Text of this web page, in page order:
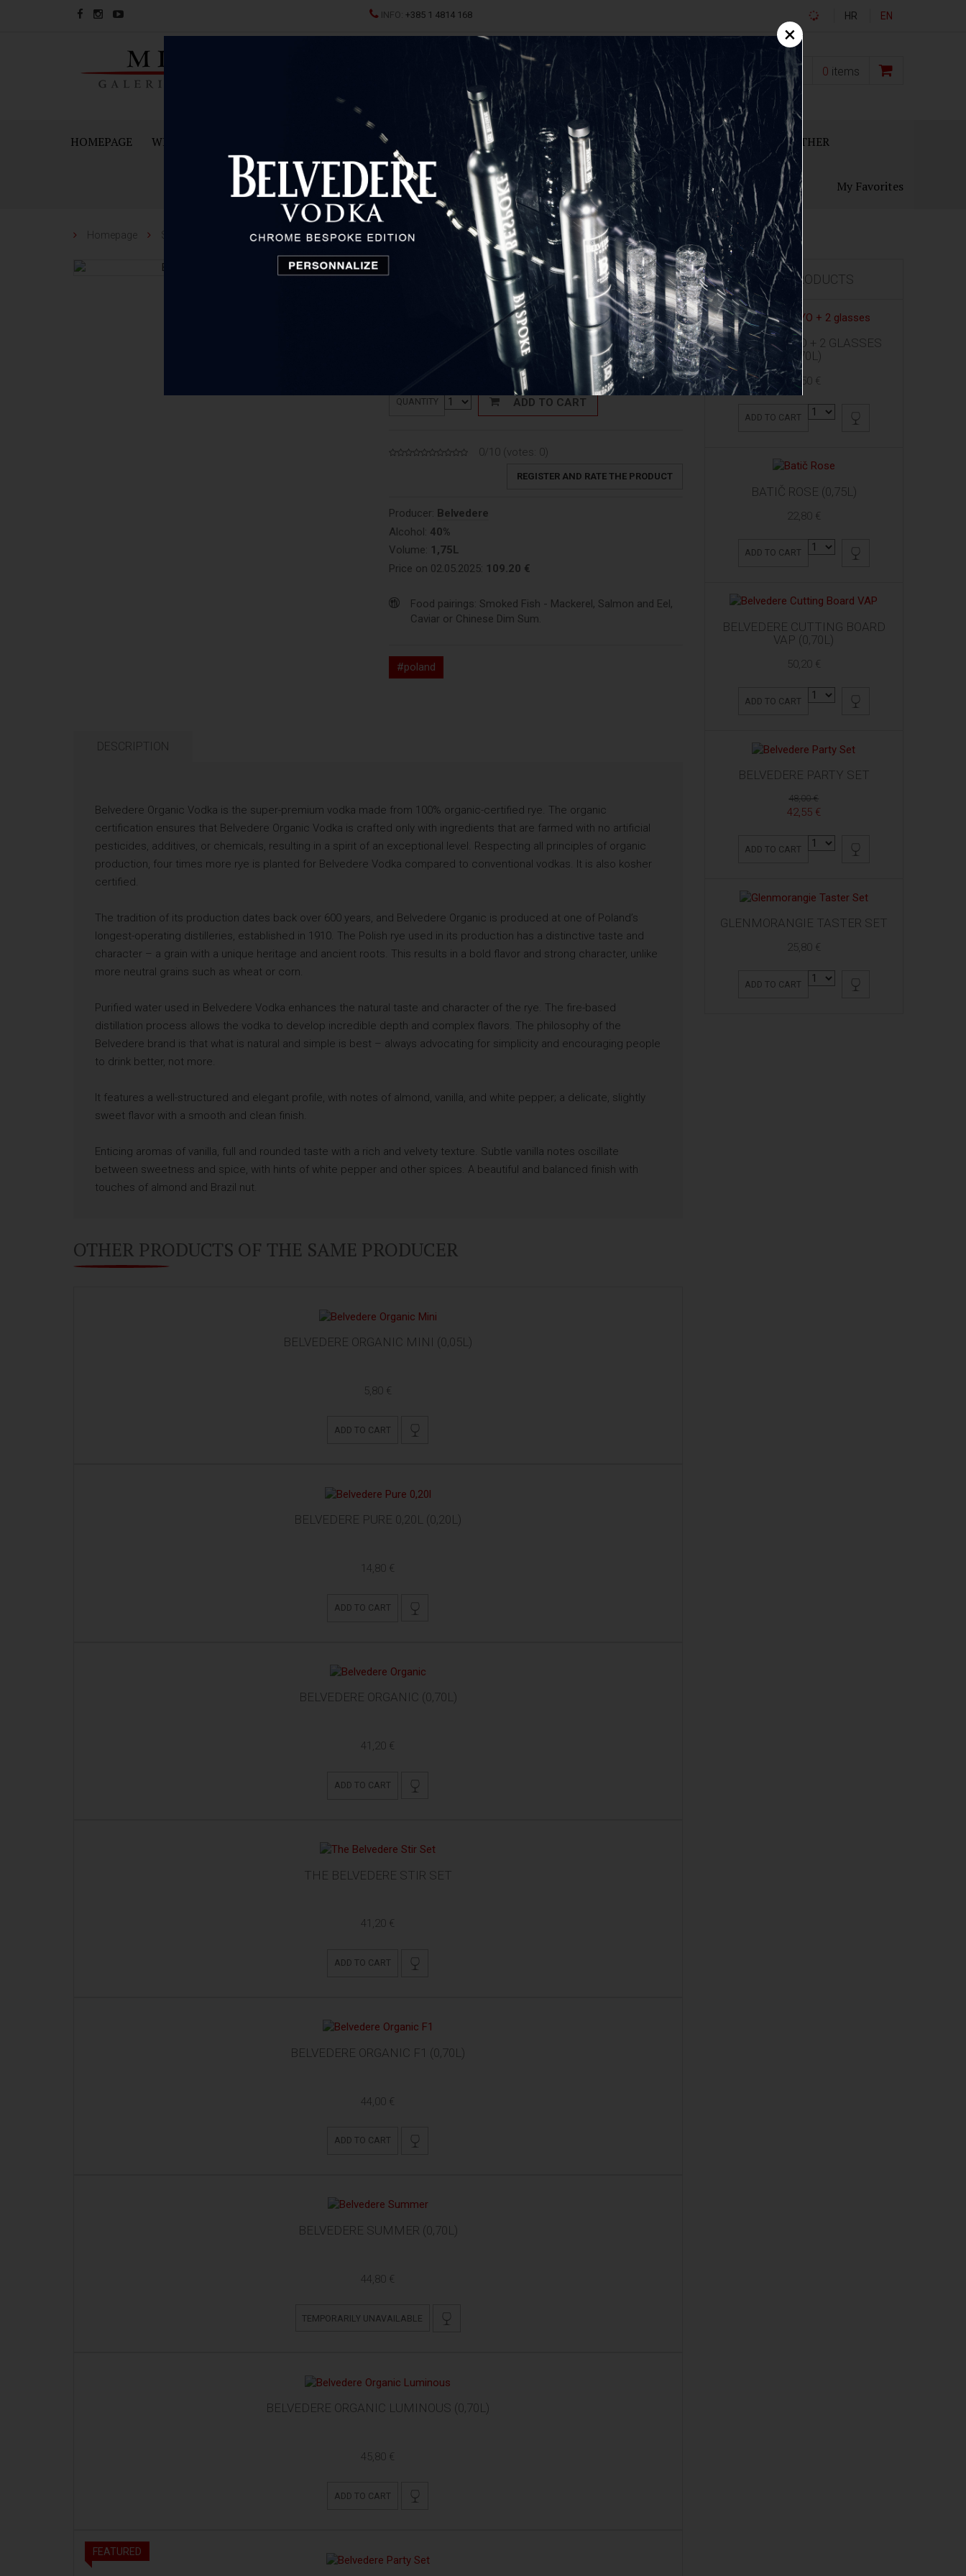
INFO: +385 1 4814 168 HR EN
0,00 € 0 items
HOMEPAGE WINES SPARKING WINES AND CHAMPAGNES SPRITZ SPIRITS GLASSES AND DECANTERS GIFT SETS OTHER
My Favorites
Homepage Spirit Belvedere Belvedere Organic Magnum
Belvedere Organic Magnum
€
QUANTITY ADD TO CART
0/10 (votes: 0)
REGISTER AND RATE THE PRODUCT
Producer: Belvedere
Alcohol: 40%
Volume: 1,75L
Price on 02.05.2025: 109.20 €
Food pairings: Smoked Fish - Mackerel, Salmon and Eel,
Caviar or Chinese Dim Sum.
#poland
DESCRIPTION
Belvedere Organic Vodka is the super-premium vodka made from 100% organic-certified rye. The organic
certification ensures that Belvedere Organic Vodka is crafted only with ingredients that are farmed with no artificial
pesticides, additives, or chemicals, resulting in a spirit of an exceptional level. Respecting all principles of organic
production, four times more rye is planted for Belvedere Vodka compared to conventional vodkas. It is also kosher
certified.
The tradition of its production dates back over 600 years, and Belvedere Organic is produced at one of Poland’s
longest-operating distilleries, established in 1910. The Polish rye used in its production has a distinctive taste and
character – a grain with a unique heritage and ancient roots. This results in a bold flavor and strong character, unlike
more neutral grains such as wheat or corn.
Purified water used in Belvedere Vodka enhances the natural taste and character of the rye. The fire-based
distillation process allows the vodka to develop incredible depth and complex flavors. The philosophy of the
Belvedere brand is that what is natural and simple is best – always advocating for simplicity and encouraging people
to drink better, not more.
It features a well-structured and elegant profile, with notes of almond, vanilla, and white pepper; a delicate, slightly
sweet flavor with a smooth and clean finish.
Enticing aromas of vanilla, full and rounded taste with a rich and velvety texture. Subtle vanilla notes oscillate
between sweetness and spice, with hints of white pepper and other spices. A beautiful and balanced finish with
touches of almond and Brazil nut.
OTHER PRODUCTS OF THE SAME PRODUCER
BELVEDERE ORGANIC MINI (0,05L)
5,80 €
ADD TO CART
BELVEDERE PURE 0,20L (0,20L)
14,80 €
ADD TO CART
BELVEDERE ORGANIC (0,70L)
41,20 €
ADD TO CART
THE BELVEDERE STIR SET
41,20 €
ADD TO CART
BELVEDERE ORGANIC F1 (0,70L)
44,00 €
ADD TO CART
BELVEDERE SUMMER (0,70L)
44,80 €
TEMPORARILY UNAVAILABLE
BELVEDERE ORGANIC LUMINOUS (0,70L)
45,80 €
ADD TO CART
FEATURED
FEATURED PRODUCTS
ARDBEG 10 YO + 2 GLASSES
(0,70L)
61,50 €
ADD TO CART
BATIČ ROSE (0,75L)
22,80 €
ADD TO CART
BELVEDERE CUTTING BOARD
VAP (0,70L)
50,20 €
ADD TO CART
BELVEDERE PARTY SET
48,00 €
42,55 €
ADD TO CART
GLENMORANGIE TASTER SET
25,80 €
ADD TO CART
×